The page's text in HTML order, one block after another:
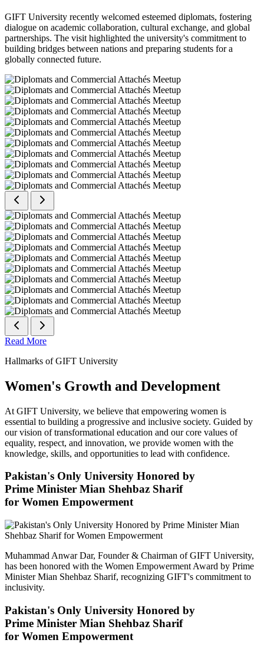
GIFT University recently welcomed esteemed diplomats, fostering
dialogue on academic collaboration, cultural exchange, and global
partnerships. The visit highlighted the university's commitment to
building bridges between nations and preparing students for a
globally connected future.
Read More
Hallmarks of GIFT University
Women's Growth and Development
At GIFT University, we believe that empowering women is
essential to building a progressive and inclusive society. Guided by
our vision of transformational education and our core values of
equality, respect, and innovation, we provide women with the
knowledge, skills, and opportunities to lead with confidence.
Pakistan's Only University Honored by
Prime Minister Mian Shehbaz Sharif
for Women Empowerment
Muhammad Anwar Dar, Founder & Chairman of GIFT University,
has been honored with the Women Empowerment Award by Prime
Minister Mian Shehbaz Sharif, recognizing GIFT's commitment to
inclusivity.
Pakistan's Only University Honored by
Prime Minister Mian Shehbaz Sharif
for Women Empowerment